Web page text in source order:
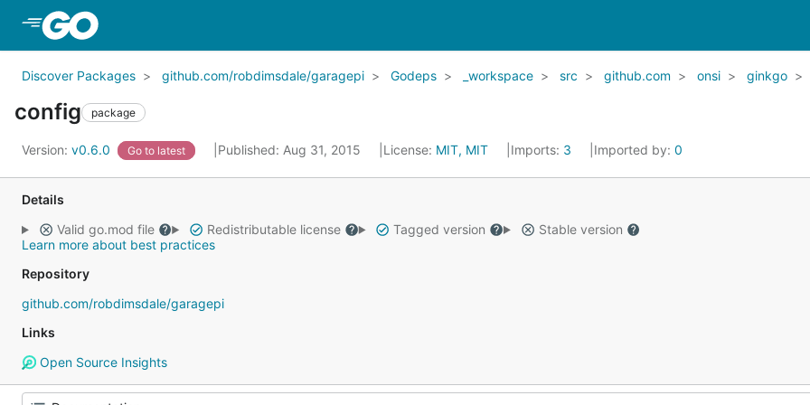
Discover Packages github.com/robdimsdale/garagepi Godeps _workspace src github.com onsi ginkgo
config package
Version: v0.6.0 Go to latest Published: Aug 31, 2015 License: MIT, MIT Imports: 3 Imported by: 0
Details
Valid go.mod file
Redistributable license Tagged version
Stable version
Learn more about best practices
Repository
github.com/robdimsdale/garagepi
Links
Open Source Insights